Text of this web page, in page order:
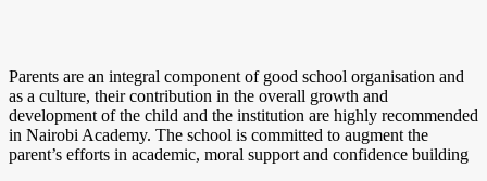
Parents are an integral component of good school organisation and
as a culture, their contribution in the overall growth and
development of the child and the institution are highly recommended
in Nairobi Academy. The school is committed to augment the
parent’s efforts in academic, moral support and confidence building